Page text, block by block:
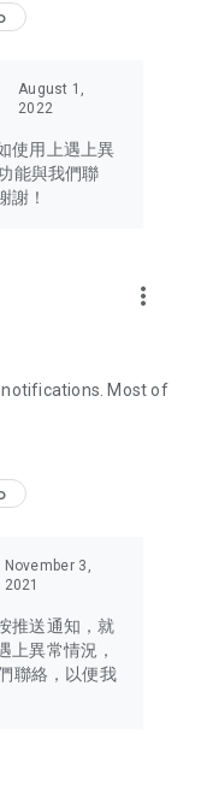
to Hong Kong
Japan, Taiwan,
tech products
headphones,
and food
U Lifestyle – a
August 1,
2022
使用上遇上異
能與我們聯
謝！
more_vert
notifications. Most of
November 3,
2021
推送通知，就
上異常情況，
聯絡，以便我